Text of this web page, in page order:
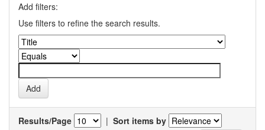
Add filters:
Use filters to refine the search results.
Results/Page | Sort items by